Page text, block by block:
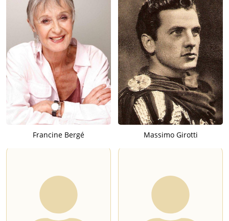
Francine Bergé Massimo Girotti